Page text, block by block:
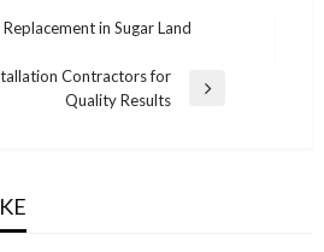
in Sugar Land
Contractors for
Quality Results